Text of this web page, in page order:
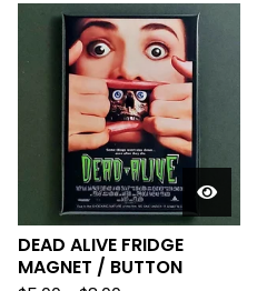
DEAD ALIVE FRIDGE
MAGNET / BUTTON